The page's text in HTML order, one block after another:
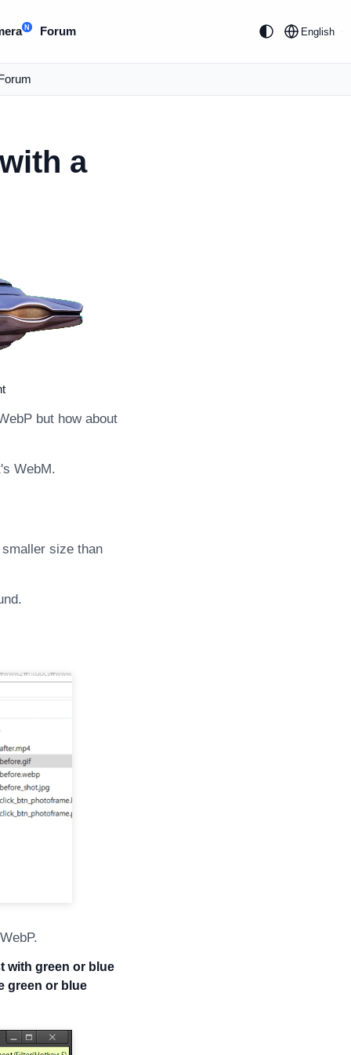
N Forum English
a
but how about
WebM.
size than
with green or blue
green or blue